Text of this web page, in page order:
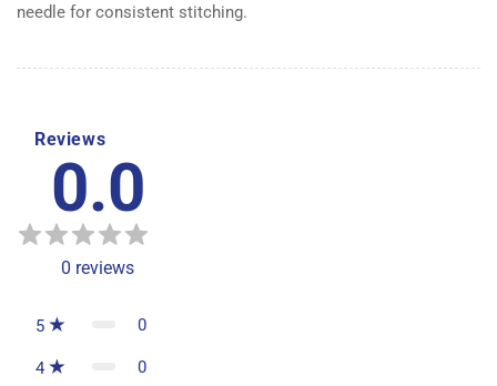
needle for consistent stitching.
Reviews
0.0
0 reviews
5 0
4 0